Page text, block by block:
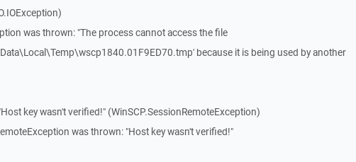
was thrown: "The process cannot access the file
because it is being used by another
key wasn't verified!" (WinSCP.SessionRemoteException)
was thrown: "Host key wasn't verified!"